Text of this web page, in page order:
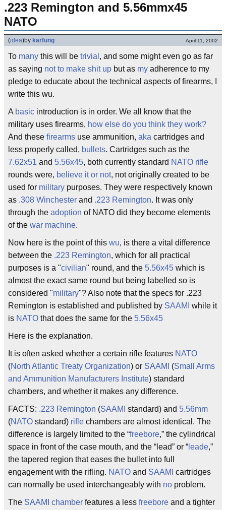
.223 Remington and 5.56mmx45
NATO
(idea)by karfung April 11, 2002
To many this will be trivial , and some might even go as far
as saying not to make shit up but as my adherence to my
pledge to educate about the technical aspects of firearms, I
write this wu.
A basic introduction is in order. We all know that the
military uses firearms, how else do you think they work?
And these firearms use ammunition, aka cartridges and
less properly called, bullets. Cartridges such as the
7.62x51 and 5.56x45, both currently standard NATO rifle
rounds were, believe it or not, not originally created to be
used for military purposes. They were respectively known
as .308 Winchester and .223 Remington. It was only
through the adoption of NATO did they become elements
of the war machine.
Now here is the point of this wu, is there a vital difference
between the .223 Remington, which for all practical
purposes is a "civilian" round, and the 5.56x45 which is
almost the exact same round but being labelled so is
considered "military"? Also note that the specs for .223
Remington is established and published by SAAMI while it
is NATO that does the same for the 5.56x45
Here is the explanation.
It is often asked whether a certain rifle features NATO
(North Atlantic Treaty Organization) or SAAMI (Small Arms
and Ammunition Manufacturers Institute) standard
chambers, and whether it makes any difference.
FACTS: .223 Remington (SAAMI standard) and 5.56mm
(NATO standard) rifle chambers are almost identical. The
difference is largely limited to the “freebore,” the cylindrical
space in front of the case mouth, and the “lead” or “ leade,”
the tapered region that eases the bullet into full
engagement with the rifling. NATO and SAAMI cartridges
can normally be used interchangeably with no problem.
The SAAMI chamber features a less freebore and a tighter